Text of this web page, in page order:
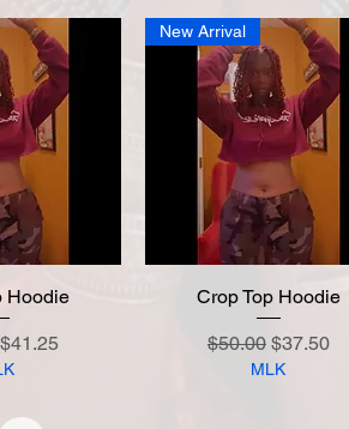
Hoodie
Price
Sale Price
$41.25
Quick View
New Arrival
Crop Top Hoodie
Regular Price
$50.00 Sale Price
$37.50
MLK